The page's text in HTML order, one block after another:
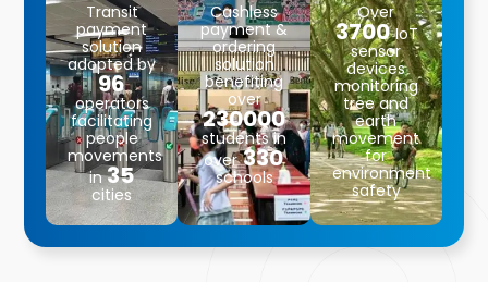
Transit
payment
solution
adopted by
96
operators
facilitating
people
movements
in35
cities
Cashless
payment &
ordering
solution
benefiting
over
230000
students in
over330
schools
Over
3700IoT
sensor
devices
monitoring
tree and
earth
movement
for
environment
safety